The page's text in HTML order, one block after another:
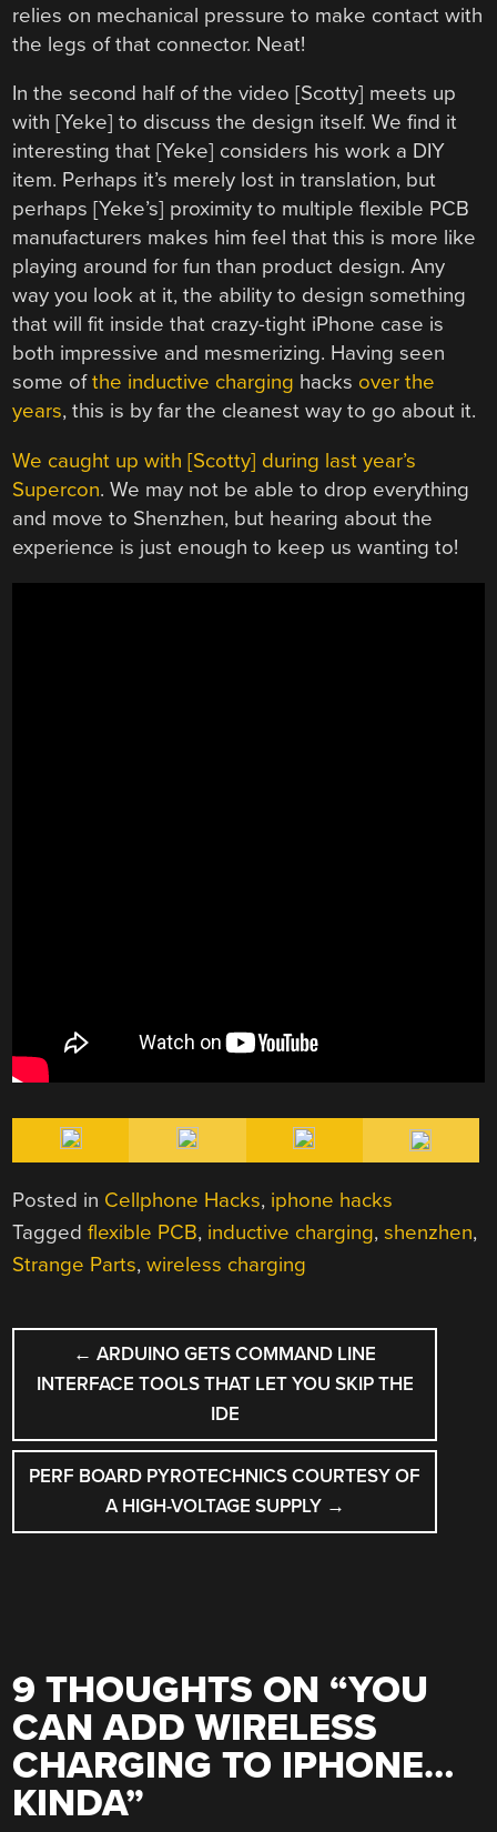
relies on mechanical pressure to make contact with
the legs of that connector. Neat!
In the second half of the video [Scotty] meets up
with [Yeke] to discuss the design itself. We find it
interesting that [Yeke] considers his work a DIY
item. Perhaps it’s merely lost in translation, but
perhaps [Yeke’s] proximity to multiple flexible PCB
manufacturers makes him feel that this is more like
playing around for fun than product design. Any
way you look at it, the ability to design something
that will fit inside that crazy-tight iPhone case is
both impressive and mesmerizing. Having seen
some ofthe inductive charging hacks over the
years, this is by far the cleanest way to go about it.
We caught up with [Scotty] during last year’s
Supercon. We may not be able to drop everything
and move to Shenzhen, but hearing about the
experience is just enough to keep us wanting to!
Posted in Cellphone Hacks, iphone hacks
Taggedflexible PCB, inductive charging,shenzhen,
Strange Parts,wireless charging
POST
NAVIGATION
← ARDUINO GETS COMMAND LINE
INTERFACE TOOLS THAT LET YOU SKIP THE
IDE
PERF BOARD PYROTECHNICS COURTESY OF
A HIGH-VOLTAGE SUPPLY →
9 THOUGHTS ON “YOU
CAN ADD WIRELESS
CHARGING TO IPHONE…
KINDA”